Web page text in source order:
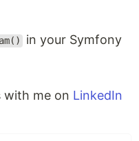
in your Symfony
with me on LinkedIn